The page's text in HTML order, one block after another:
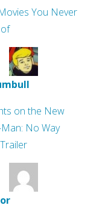
You Never
on the New
No Way